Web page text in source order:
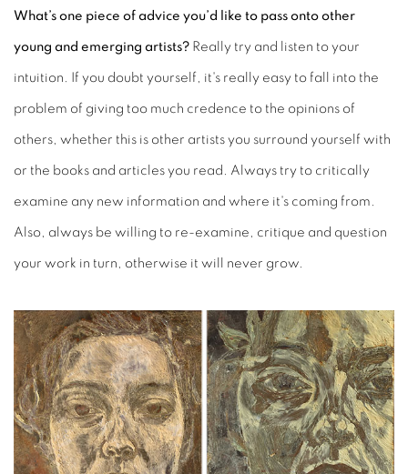
What’s one piece of advice you’d like to pass onto other
young and emerging artists? Really try and listen to your
intuition. If you doubt yourself, it's really easy to fall into the
problem of giving too much credence to the opinions of
others, whether this is other artists you surround yourself with
or the books and articles you read. Always try to critically
examine any new information and where it's coming from.
Also, always be willing to re-examine, critique and question
your work in turn, otherwise it will never grow.